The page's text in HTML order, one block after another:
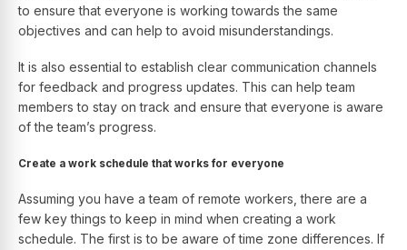
to ensure that everyone is working towards the same
objectives and can help to avoid misunderstandings.
It is also essential to establish clear communication channels
for feedback and progress updates. This can help team
members to stay on track and ensure that everyone is aware
of the team’s progress.
Create a work schedule that works for everyone
Assuming you have a team of remote workers, there are a
few key things to keep in mind when creating a work
schedule. The first is to be aware of time zone differences. If